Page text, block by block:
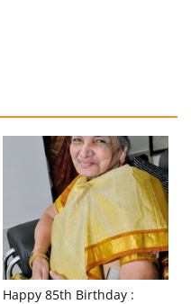
Happy 85th Birthday :